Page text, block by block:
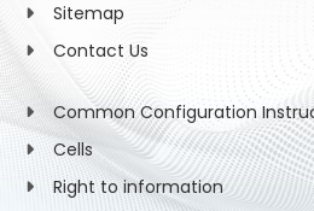
Sitemap
Contact Us
Common Configuration
Cells
Right to information